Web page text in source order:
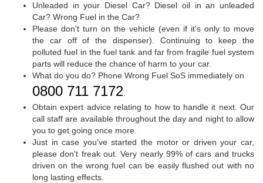
Unleaded in your Diesel Car? Diesel oil in an unleaded
Car? Wrong Fuel in the Car?
Please don't turn on the vehicle (even if it's only to move
the car off of the dispenser). Continuing to keep the
polluted fuel in the fuel tank and far from fragile fuel system
parts will reduce the chance of harm to your car.
What do you do? Phone Wrong Fuel SoS immediately on
0800 711 7172.
Obtain expert advice relating to how to handle it next. Our
call staff are available throughout the day and night to allow
you to get going once more.
Just in case you've started the motor or driven your car,
please don't freak out. Very nearly 99% of cars and trucks
driven on the wrong fuel can be easily flushed out with no
long lasting effects.